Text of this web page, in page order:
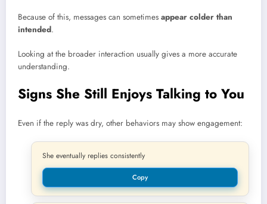
Because of this, messages can sometimes appear colder than
intended.
Looking at the broader interaction usually gives a more accurate
understanding.
Signs She Still Enjoys Talking to You
Even if the reply was dry, other behaviors may show engagement:
She eventually replies consistently
Copy